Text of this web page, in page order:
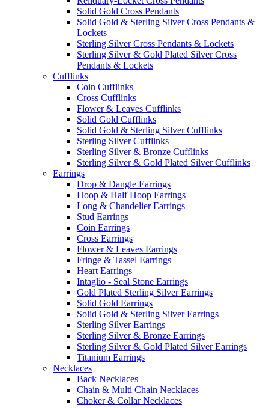
Solid Gold Cross Pendants
Solid Gold & Sterling Silver Cross Pendants &
Lockets
Sterling Silver Cross Pendants & Lockets
Sterling Silver & Gold Plated Silver Cross
Pendants & Lockets
Cufflinks
Coin Cufflinks
Cross Cufflinks
Flower & Leaves Cufflinks
Solid Gold Cufflinks
Solid Gold & Sterling Silver Cufflinks
Sterling Silver Cufflinks
Sterling Silver & Bronze Cufflinks
Sterling Silver & Gold Plated Silver Cufflinks
Earrings
Drop & Dangle Earrings
Hoop & Half Hoop Earrings
Long & Chandelier Earrings
Stud Earrings
Coin Earrings
Cross Earrings
Flower & Leaves Earrings
Fringe & Tassel Earrings
Heart Earrings
Intaglio - Seal Stone Earrings
Gold Plated Sterling Silver Earrings
Solid Gold Earrings
Solid Gold & Sterling Silver Earrings
Sterling Silver Earrings
Sterling Silver & Bronze Earrings
Sterling Silver & Gold Plated Silver Earrings
Titanium Earrings
Necklaces
Back Necklaces
Chain & Multi Chain Necklaces
Choker & Collar Necklaces